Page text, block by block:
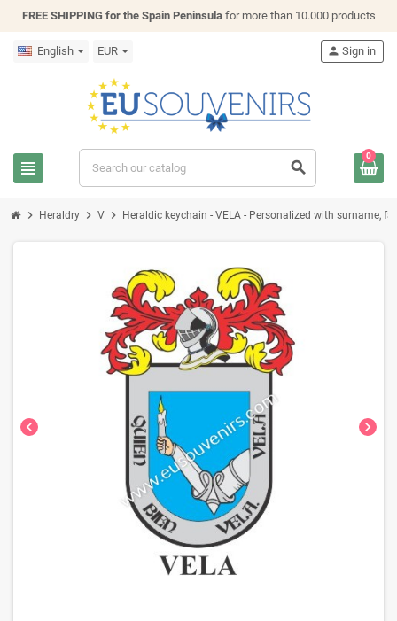
FREE SHIPPING for the Spain Peninsulafor more than 10.000 products
English EUR
view_headline search
person Sign in
0
chevron_right Heraldry chevron_right V chevron_right Heraldic keychain - VELA - Personalized with surname,
chevron_left chevron_right